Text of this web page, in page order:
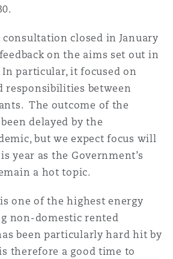
Réassurance
closed in January
on the aims set out in
particular, it focused on
responsibilities between
The outcome of the
delayed by the
but we expect focus will
year as the Government’s
a hot topic.
one of the highest energy
non-domestic rented
been particularly hard hit by
therefore a good time to